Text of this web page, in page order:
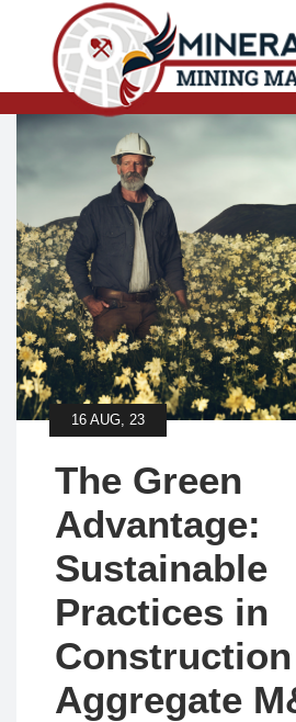
16 AUG, 23
The Green
Advantage:
Sustainable
Practices in
Construction
Aggregate